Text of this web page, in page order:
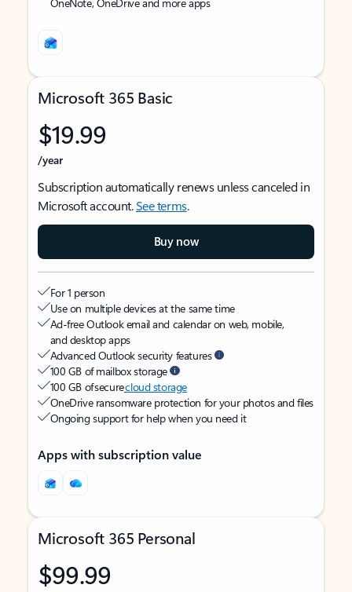
Microsoft 365 Basic
$19.99
/year
Subscription automatically renews unless canceled in
Microsoft account.See terms.
Buy now
For 1 person
Use on multiple devices at the same time
Ad-free Outlook email and calendar on web, mobile,
and desktop apps
Advanced Outlook security features
100 GB of mailbox storage
100 GB of securecloud storage
OneDrive ransomware protection for your photos and files
Ongoing support for help when you need it
Apps with subscription value
Microsoft 365 Personal
$99.99